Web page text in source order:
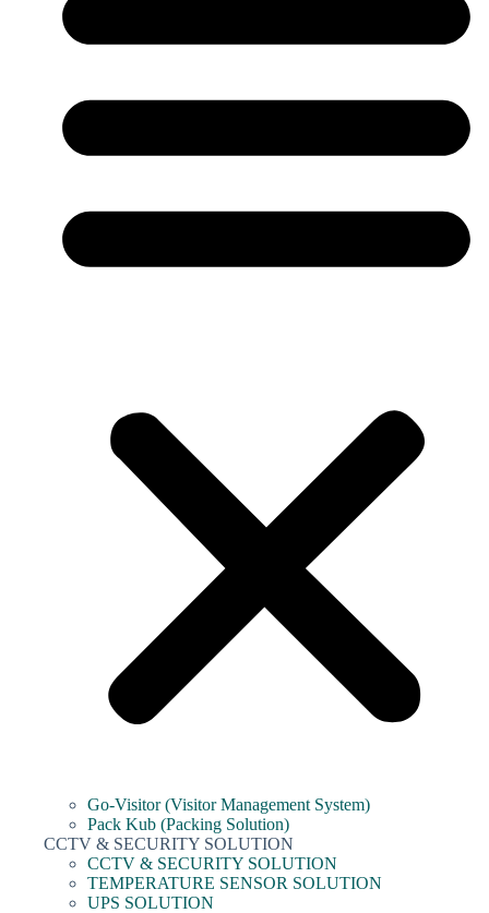
Go-Visitor (Visitor Management System)
Pack Kub (Packing Solution)
CCTV & SECURITY SOLUTION
CCTV & SECURITY SOLUTION
TEMPERATURE SENSOR SOLUTION
UPS SOLUTION